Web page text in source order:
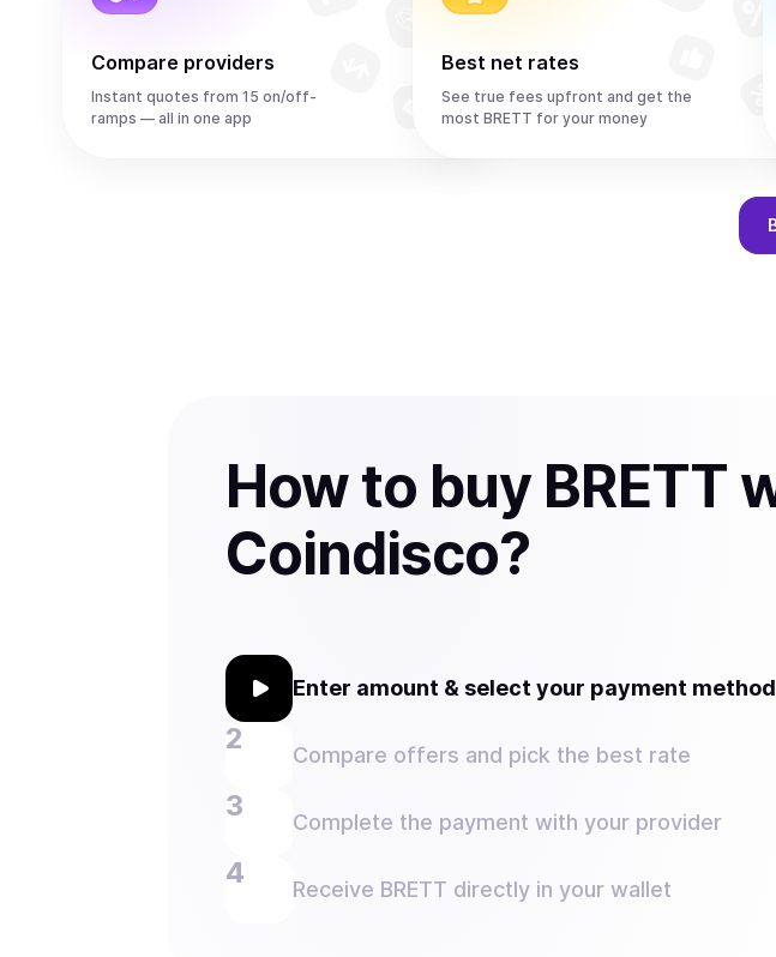
Compare providers
Instant quotes from 15 on/off-
ramps — all in one app
Best net rates
See true fees upfront and get the
most BRETT for your money
How to buy BRETT
Coindisco?
Enter amount & select your payment method
Compare offers and pick the best rate
Complete the payment with your provider
Receive BRETT directly in your wallet